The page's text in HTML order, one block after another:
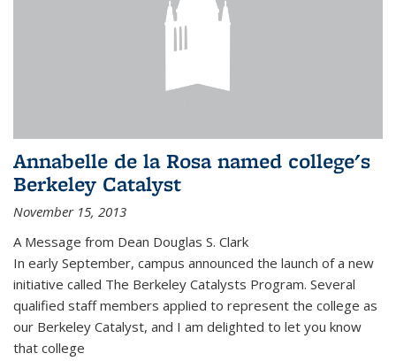
Annabelle de la Rosa named college's
Berkeley Catalyst
November 15, 2013
A Message from Dean Douglas S. Clark
In early September, campus announced the launch of a new
initiative called The Berkeley Catalysts Program. Several
qualified staff members applied to represent the college as
our Berkeley Catalyst, and I am delighted to let you know
that college